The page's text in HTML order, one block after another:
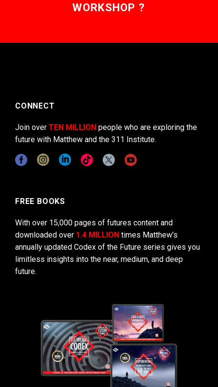
WORKSHOP ?
CONNECT
Join over TEN MILLION people who are exploring the
future with Matthew and the 311 Institute.
FREE BOOKS
With over 15,000 pages of futures content and
downloaded over 1.4 MILLION times Matthew’s
annually updated Codex of the Future series gives you
limitless insights into the near, medium, and deep
future.